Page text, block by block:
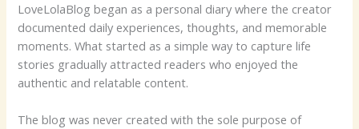
LoveLolaBlog began as a personal diary where the creator
documented daily experiences, thoughts, and memorable
moments. What started as a simple way to capture life
stories gradually attracted readers who enjoyed the
authentic and relatable content.
The blog was never created with the sole purpose of